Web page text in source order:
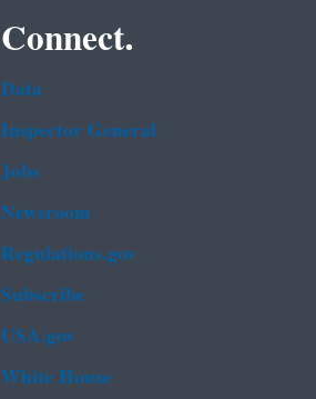
Connect.
Data
Inspector General
Jobs
Newsroom
Regulations.gov
Subscribe
USA.gov
White House